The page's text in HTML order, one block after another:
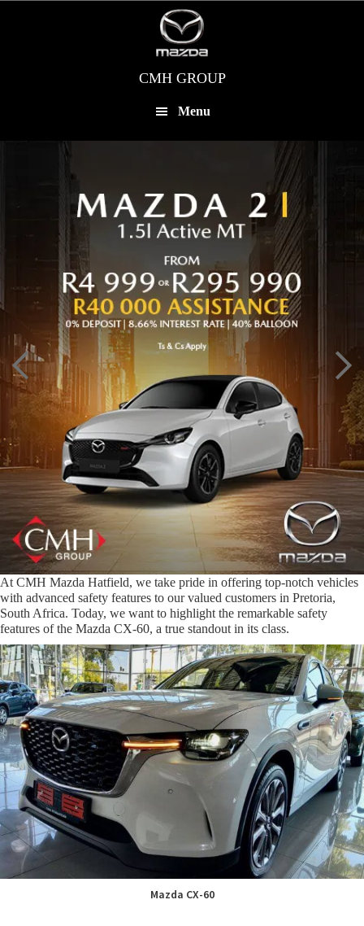
CMH GROUP
Menu
At CMH Mazda Hatfield, we take pride in offering top-notch vehicles
with advanced safety features to our valued customers in Pretoria,
South Africa. Today, we want to highlight the remarkable safety
features of the Mazda CX-60, a true standout in its class.
Mazda CX-60